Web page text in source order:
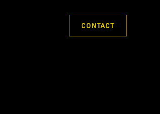
CONTACT